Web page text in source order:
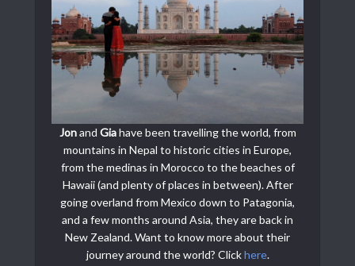
Jonand Giahave been travelling the world, from
mountains in Nepal to historic cities in Europe,
from the medinas in Morocco to the beaches of
Hawaii (and plenty of places in between). After
going overland from Mexico down to Patagonia,
and a few months around Asia, they are back in
New Zealand. Want to know more about their
journey around the world? Clickhere.